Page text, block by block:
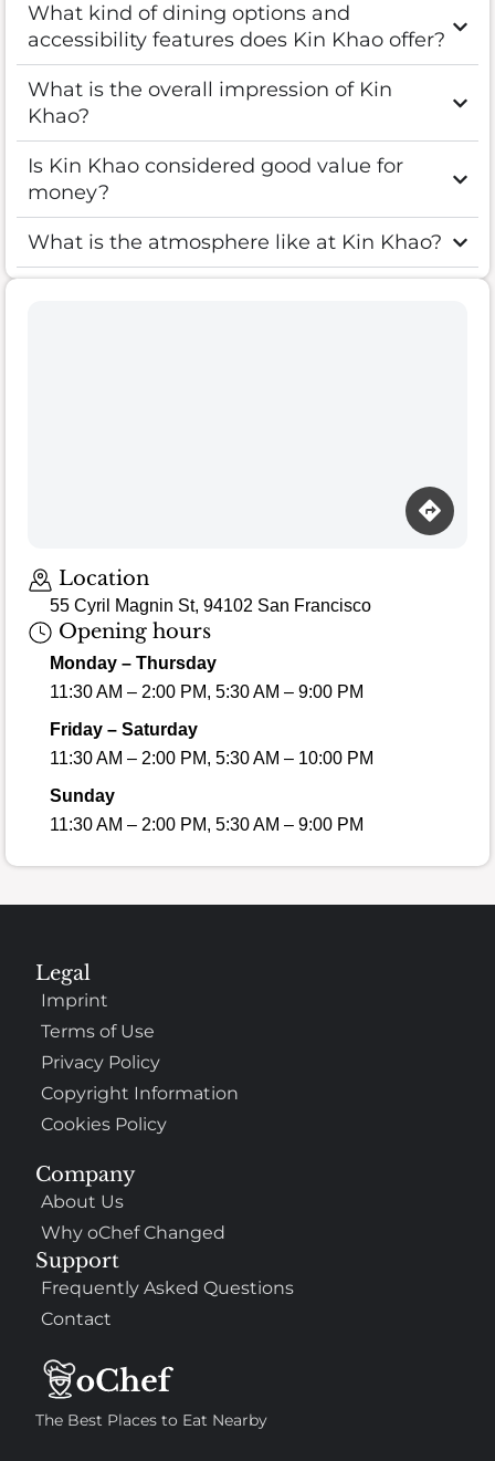
What kind of dining options and
accessibility features does Kin Khao offer?
What is the overall impression of Kin
Khao?
Is Kin Khao considered good value for
money?
What is the atmosphere like at Kin Khao?
Location
55 Cyril Magnin St, 94102 San Francisco
Opening hours
Monday – Thursday
11:30 AM – 2:00 PM, 5:30 AM – 9:00 PM
Friday – Saturday
11:30 AM – 2:00 PM, 5:30 AM – 10:00 PM
Sunday
11:30 AM – 2:00 PM, 5:30 AM – 9:00 PM
The Best Places to Eat Nearby
Company
About Us
Why oChef Changed
Support
Frequently Asked Questions
Contact
Legal
Imprint
Terms of Use
Privacy Policy
Copyright Information
Cookies Policy